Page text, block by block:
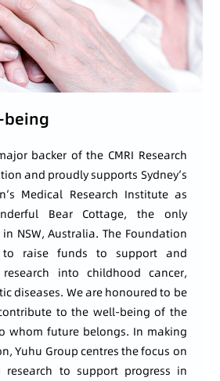
being
backer of the CMRI Research
and proudly supports Sydney’s
Medical Research Institute as
Bear Cottage, the only
NSW, Australia. The Foundation
to raise funds to support and
into childhood cancer,
diseases. We are honoured to be
to the well-being of the
whom future belongs. In making
Yuhu Group centres the focus on
research to support progress in